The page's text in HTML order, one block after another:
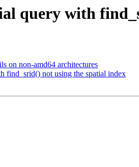
query with
on non-amd64 architectures
find_srid() not using the spatial index